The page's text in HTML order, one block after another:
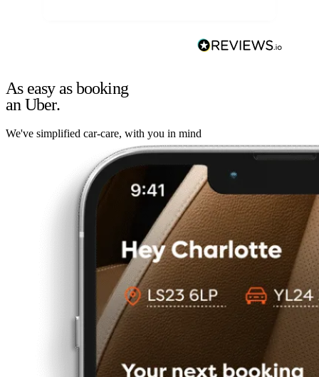
As easy as booking
an Uber.
We've simplified car-care, with you in mind